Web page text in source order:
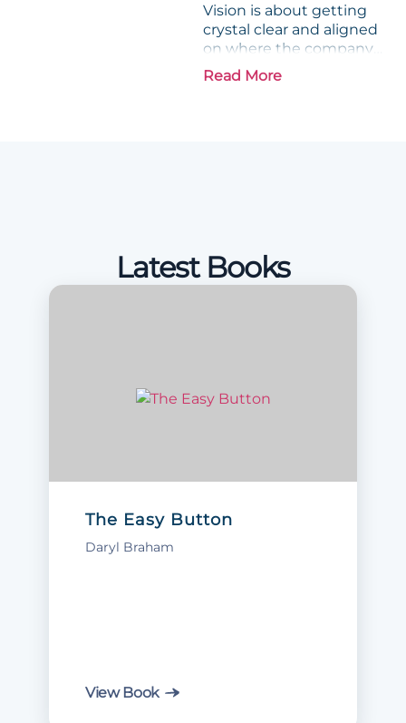
Vision is about getting
crystal clear and aligned
on where the company
is going and how it plans
to get there. Traction
Read More
Latest Books
The Easy Button
Daryl Braham
View Book